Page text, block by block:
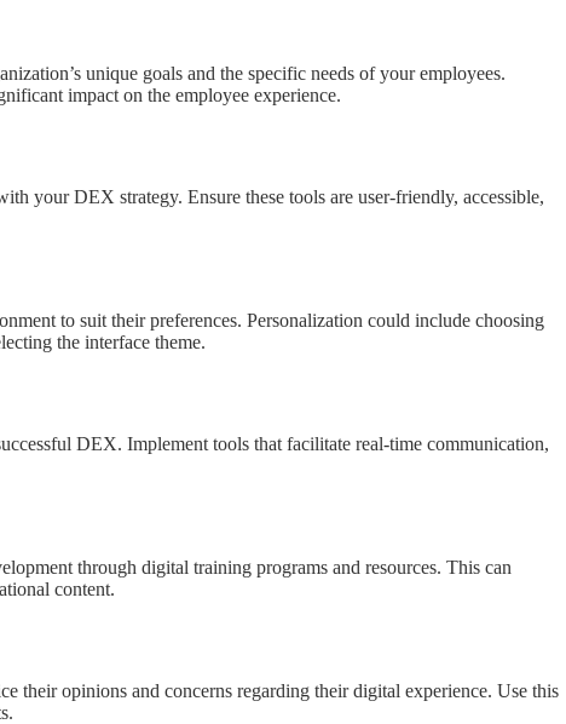
unique goals and the specific needs of your employees.
impact on the employee experience.
your DEX strategy. Ensure these tools are user-friendly, accessible,
to suit their preferences. Personalization could include choosing
the interface theme.
DEX. Implement tools that facilitate real-time communication,
through digital training programs and resources. This can
content.
their opinions and concerns regarding their digital experience. Use this